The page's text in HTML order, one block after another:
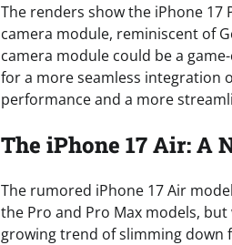
The renders show the iPhone
camera module, reminiscent of
camera module could be a
for a more seamless integration
performance and a more
The iPhone 17 Air: A
The rumored iPhone 17 Air
the Pro and Pro Max models,
growing trend of slimming down